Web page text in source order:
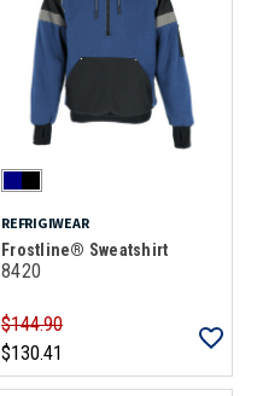
REFRIGIWEAR
Frostline® Sweatshirt
8420
$144.90
$130.41